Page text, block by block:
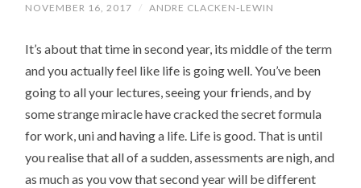
NOVEMBER 16, 2017 / ANDRE CLACKEN-LEWIN
It’s about that time in second year, its middle of the term
and you actually feel like life is going well. You’ve been
going to all your lectures, seeing your friends, and by
some strange miracle have cracked the secret formula
for work, uni and having a life. Life is good. That is until
you realise that all of a sudden, assessments are nigh, and
as much as you vow that second year will be different